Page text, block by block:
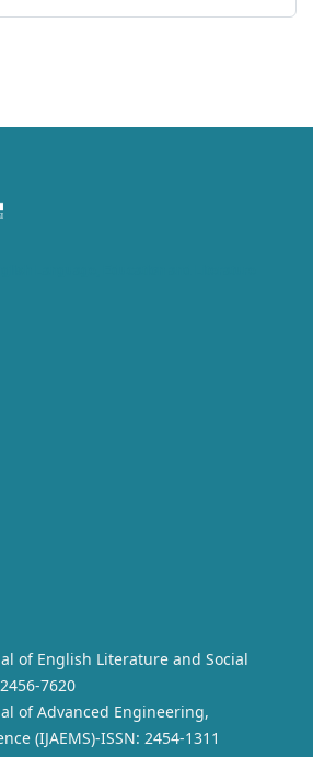
of English Literature and Social
7620
of Advanced Engineering,
(IJAEMS)-ISSN: 2454-1311